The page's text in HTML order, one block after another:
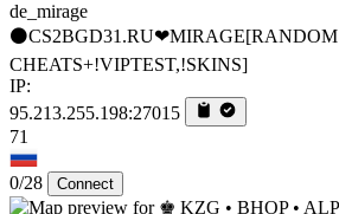
de_mirage
⚫CS2BGD31.RU❤MIRAGE[RANDOM
CHEATS+!VIPTEST,!SKINS]
IP:
95.213.255.198:27015
71
0/28 Connect